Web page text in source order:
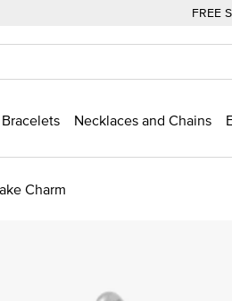
FREE
Bracelets Necklaces and Chains
Charm